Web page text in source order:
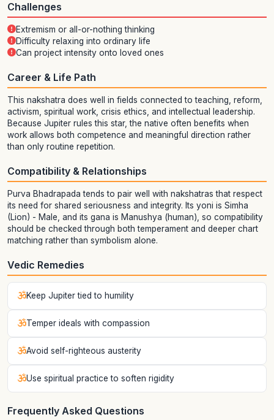
Challenges
Extremism or all-or-nothing thinking
Difficulty relaxing into ordinary life
Can project intensity onto loved ones
Career & Life Path
This nakshatra does well in fields connected to teaching, reform,
activism, spiritual work, crisis ethics, and intellectual leadership.
Because Jupiter rules this star, the native often benefits when
work allows both competence and meaningful direction rather
than only routine repetition.
Compatibility & Relationships
Purva Bhadrapada tends to pair well with nakshatras that respect
its need for shared seriousness and integrity. Its yoni is Simha
(Lion) - Male, and its gana is Manushya (human), so compatibility
should be checked through both temperament and deeper chart
matching rather than symbolism alone.
Vedic Remedies
Keep Jupiter tied to humility
Temper ideals with compassion
Avoid self-righteous austerity
Use spiritual practice to soften rigidity
Frequently Asked Questions